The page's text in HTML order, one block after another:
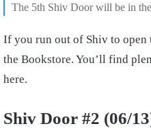
The 5th Shiv Door will be in
If you run out of Shiv to open
the Bookstore. You’ll find
here.
Shiv Door #2 (06/